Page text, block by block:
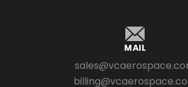
MAIL